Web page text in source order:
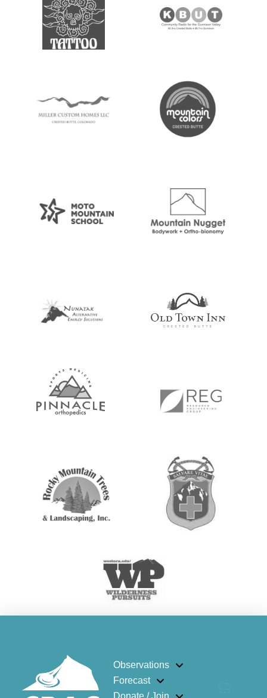
Observations
Forecast
Donate / Join